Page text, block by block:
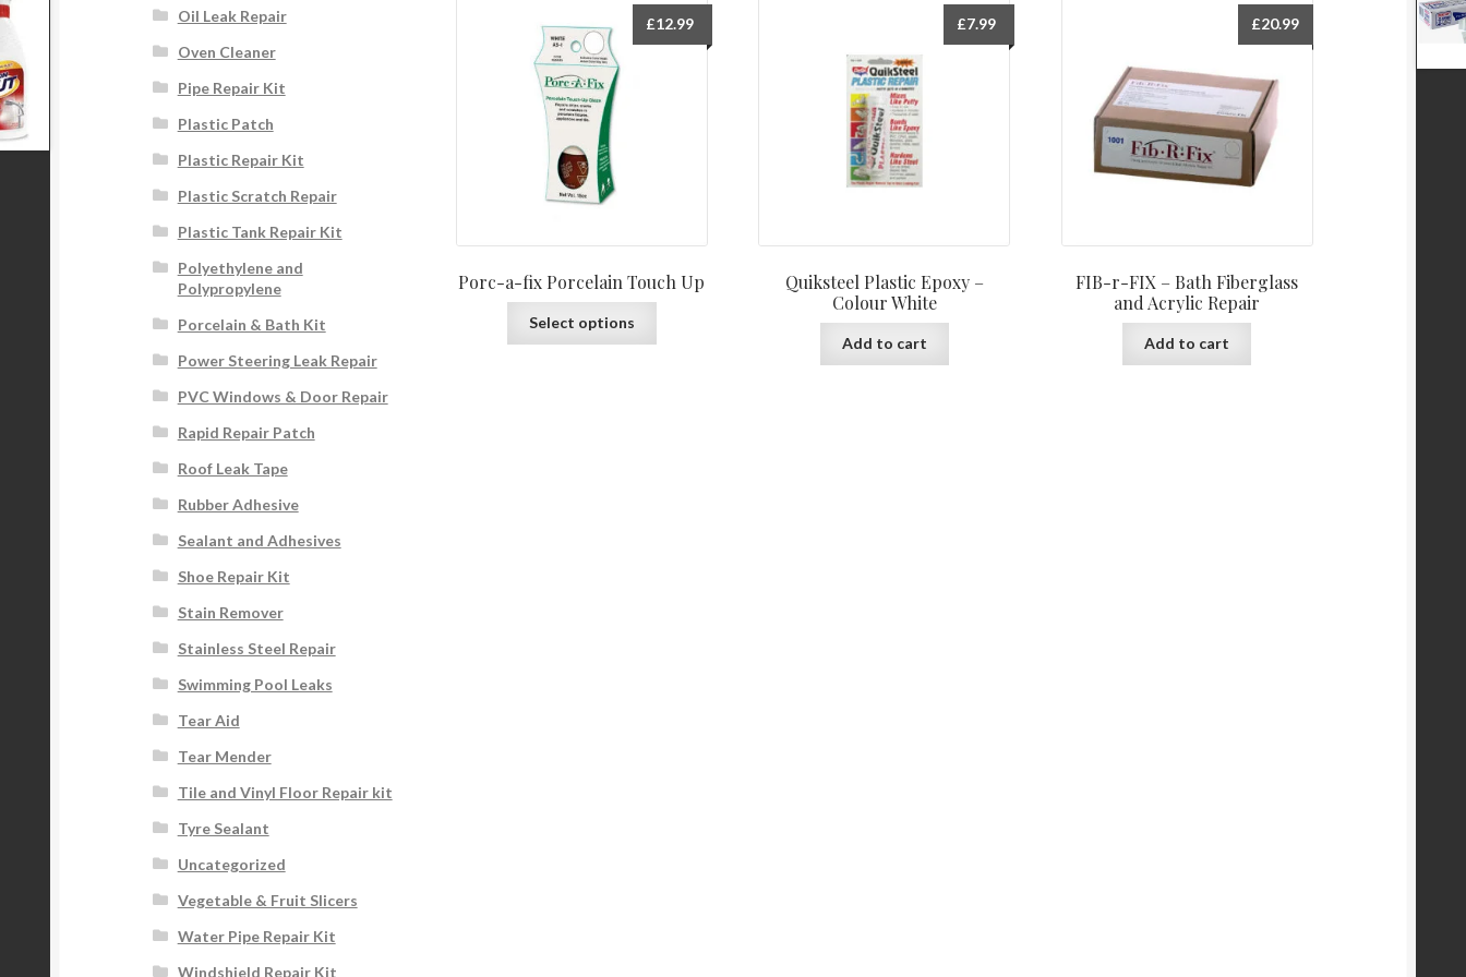
Porc-a-fix Porcelain Touch Up
£12.99
Select options
Quiksteel Plastic Epoxy –
Colour White
£7.99
Add to cart
FIB-r-FIX – Bath Fiberglass
and Acrylic Repair
£20.99
Add to cart
Oil Leak Repair
Oven Cleaner
Pipe Repair Kit
Plastic Patch
Plastic Repair Kit
Plastic Scratch Repair
Plastic Tank Repair Kit
Polyethylene and
Polypropylene
Porcelain & Bath Kit
Power Steering Leak Repair
PVC Windows & Door Repair
Rapid Repair Patch
Roof Leak Tape
Rubber Adhesive
Sealant and Adhesives
Shoe Repair Kit
Stain Remover
Stainless Steel Repair
Swimming Pool Leaks
Tear Aid
Tear Mender
Tile and Vinyl Floor Repair kit
Tyre Sealant
Uncategorized
Vegetable & Fruit Slicers
Water Pipe Repair Kit
Windshield Repair Kit